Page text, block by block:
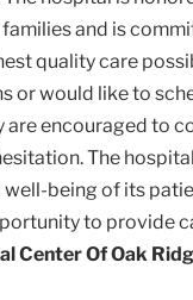
and is
quality care
or would like to
are encouraged to
The
well-being of its
to provide
Center Of Oak